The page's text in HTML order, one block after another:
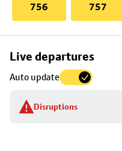
756 757
Live departures
Auto update
Disruptions
Skip
to
stop
details